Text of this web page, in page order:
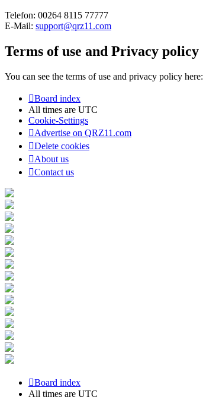
Telefon: 00264 8115 77777
E-Mail: support@qrz11.com
Terms of use and Privacy policy
You can see the terms of use and privacy policy here:
Board index
All times are UTC
Cookie-Settings
Advertise on QRZ11.com
Delete cookies
About us
Contact us
Board index
All times are UTC